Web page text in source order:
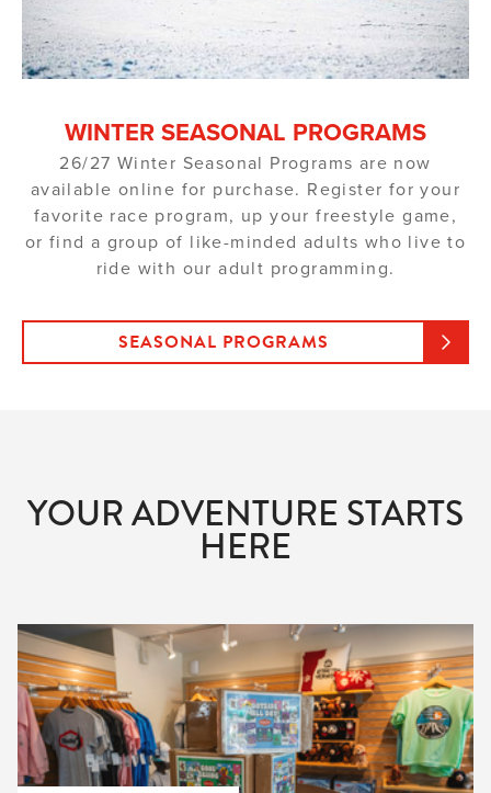
WINTER SEASONAL PROGRAMS
26/27 Winter Seasonal Programs are now
available online for purchase. Register for your
favorite race program, up your freestyle game,
or find a group of like-minded adults who live to
ride with our adult programming.
SEASONAL PROGRAMS
YOUR ADVENTURE STARTS
HERE